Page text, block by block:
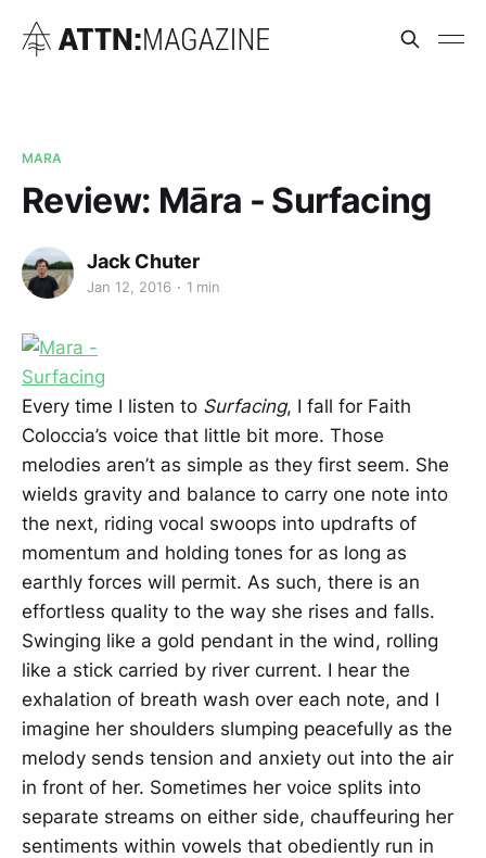
MARA
Review: Māra - Surfacing
Jack Chuter
Jan 12, 2016 1 min
Every time I listen to Surfacing, I fall for Faith
Coloccia’s voice that little bit more. Those
melodies aren’t as simple as they first seem. She
wields gravity and balance to carry one note into
the next, riding vocal swoops into updrafts of
momentum and holding tones for as long as
earthly forces will permit. As such, there is an
effortless quality to the way she rises and falls.
Swinging like a gold pendant in the wind, rolling
like a stick carried by river current. I hear the
exhalation of breath wash over each note, and I
imagine her shoulders slumping peacefully as the
melody sends tension and anxiety out into the air
in front of her. Sometimes her voice splits into
separate streams on either side, chauffeuring her
sentiments within vowels that obediently run in